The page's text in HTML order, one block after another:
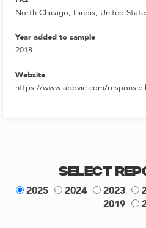
North Chicago, Illinois, United
Year added to sample
2018
Website
https://www.abbvie.com/
Select
2025 2024 2023
2019